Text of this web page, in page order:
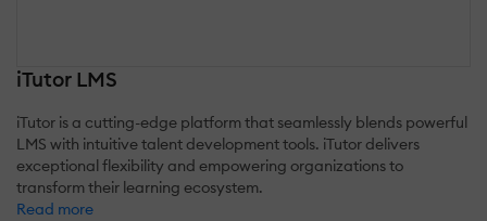
iTutor LMS
iTutor is a cutting-edge platform that seamlessly blends powerful
LMS with intuitive talent development tools. iTutor delivers
exceptional flexibility and empowering organizations to
transform their learning ecosystem.
Read more